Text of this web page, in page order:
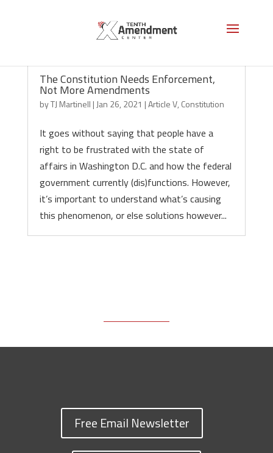
The Constitution Needs Enforcement,
Not More Amendments
byTJ Martinell | Jan 26, 2021 |Article V, Constitution
It goes without saying that people have a
right to be frustrated with the state of
affairs in Washington D.C. and how the federal
government currently (dis)functions. However,
it’s important to understand what’s causing
this phenomenon, or else solutions however...
Free Email Newsletter